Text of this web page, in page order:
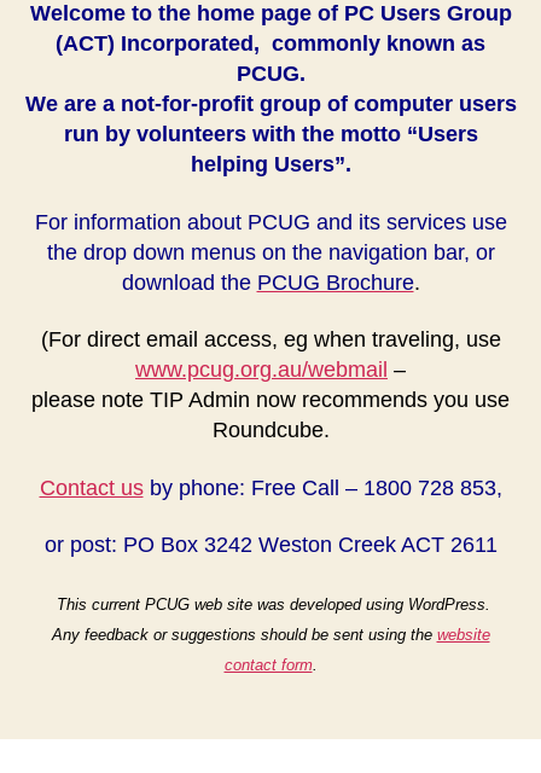
Welcome to the home page of PC Users Group
(ACT) Incorporated, commonly known as
PCUG.
We are a not-for-profit group of computer users
run by volunteers with the motto “Users
helping Users”.
For information about PCUG and its services use
the drop down menus on the navigation bar, or
download the PCUG Brochure.
(For direct email access, eg when traveling, use
www.pcug.org.au/webmail –
please note TIP Admin now recommends you use
Roundcube.
Contact usby phone: Free Call – 1800 728 853,
or post: PO Box 3242 Weston Creek ACT 2611
This current PCUG web site was developed using WordPress.
Any feedback or suggestions should be sent using the website
contact form.